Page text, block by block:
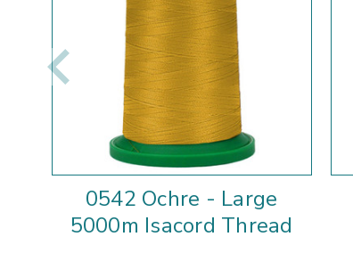
0542 Ochre - Large
5000m Isacord Thread